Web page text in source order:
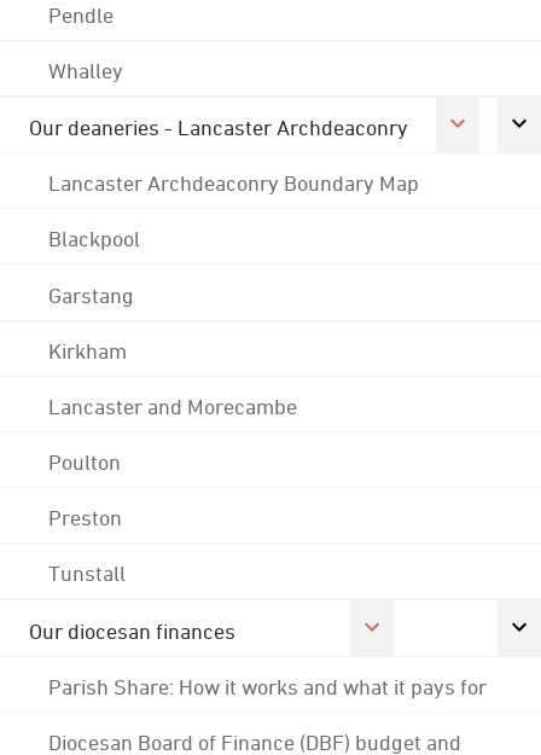
Pendle
Whalley
Our deaneries - Lancaster Archdeaconry
Lancaster Archdeaconry Boundary Map
Blackpool
Garstang
Kirkham
Lancaster and Morecambe
Poulton
Preston
Tunstall
Our diocesan finances
Parish Share: How it works and what it pays for
Diocesan Board of Finance (DBF) budget and